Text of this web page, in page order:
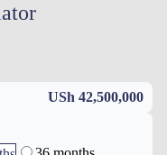
USh 42,500,000